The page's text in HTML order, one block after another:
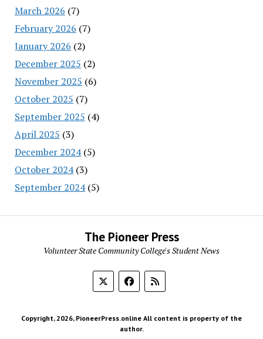
March 2026 (7)
February 2026 (7)
January 2026 (2)
December 2025 (2)
November 2025 (6)
October 2025 (7)
September 2025 (4)
April 2025 (3)
December 2024(5)
October 2024(3)
September 2024(5)
The Pioneer Press
Volunteer State Community College's Student News
Copyright, 2026, PioneerPress.online All content is property of the
author.